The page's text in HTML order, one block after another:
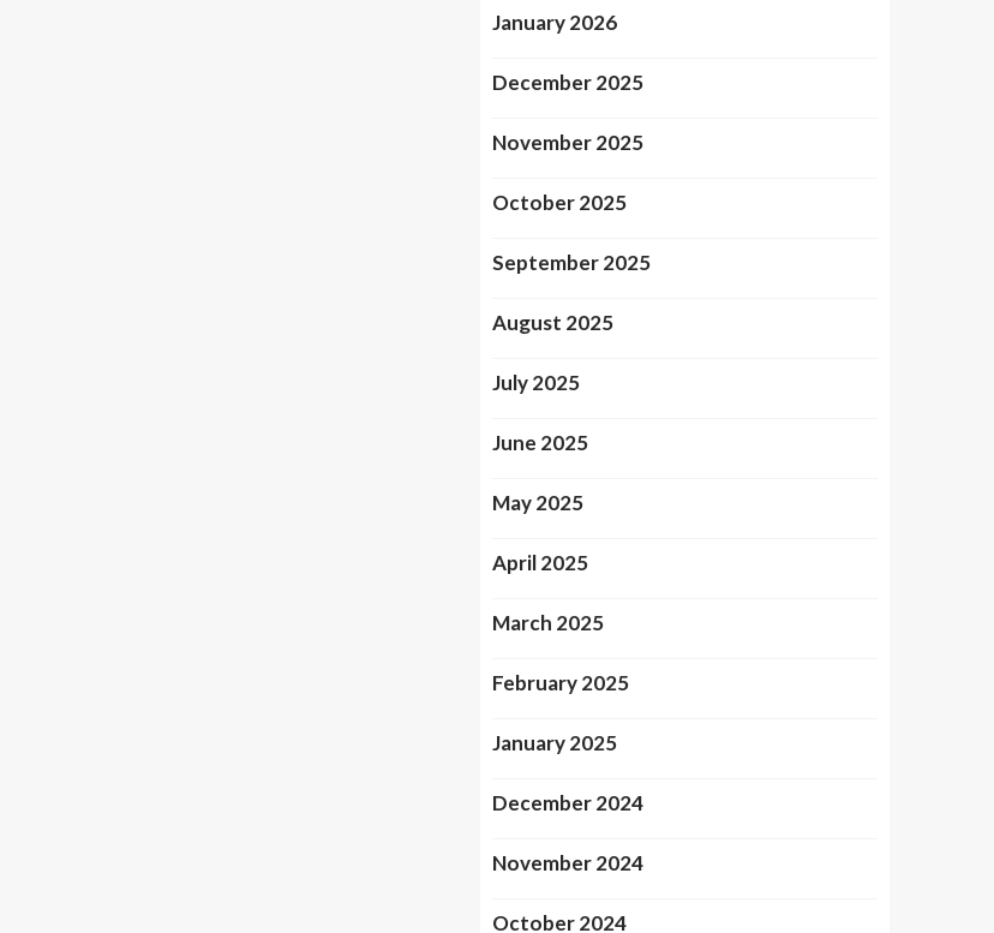
January 2026
December 2025
November 2025
October 2025
September 2025
August 2025
July 2025
June 2025
May 2025
April 2025
March 2025
February 2025
January 2025
December 2024
November 2024
October 2024